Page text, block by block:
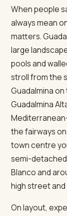
When people
always mean
matters.
large
pools and
stroll from the
Guadalmina
Guadalmina
the fairways
town centre
semi-
Blanco and
high street
On layout,